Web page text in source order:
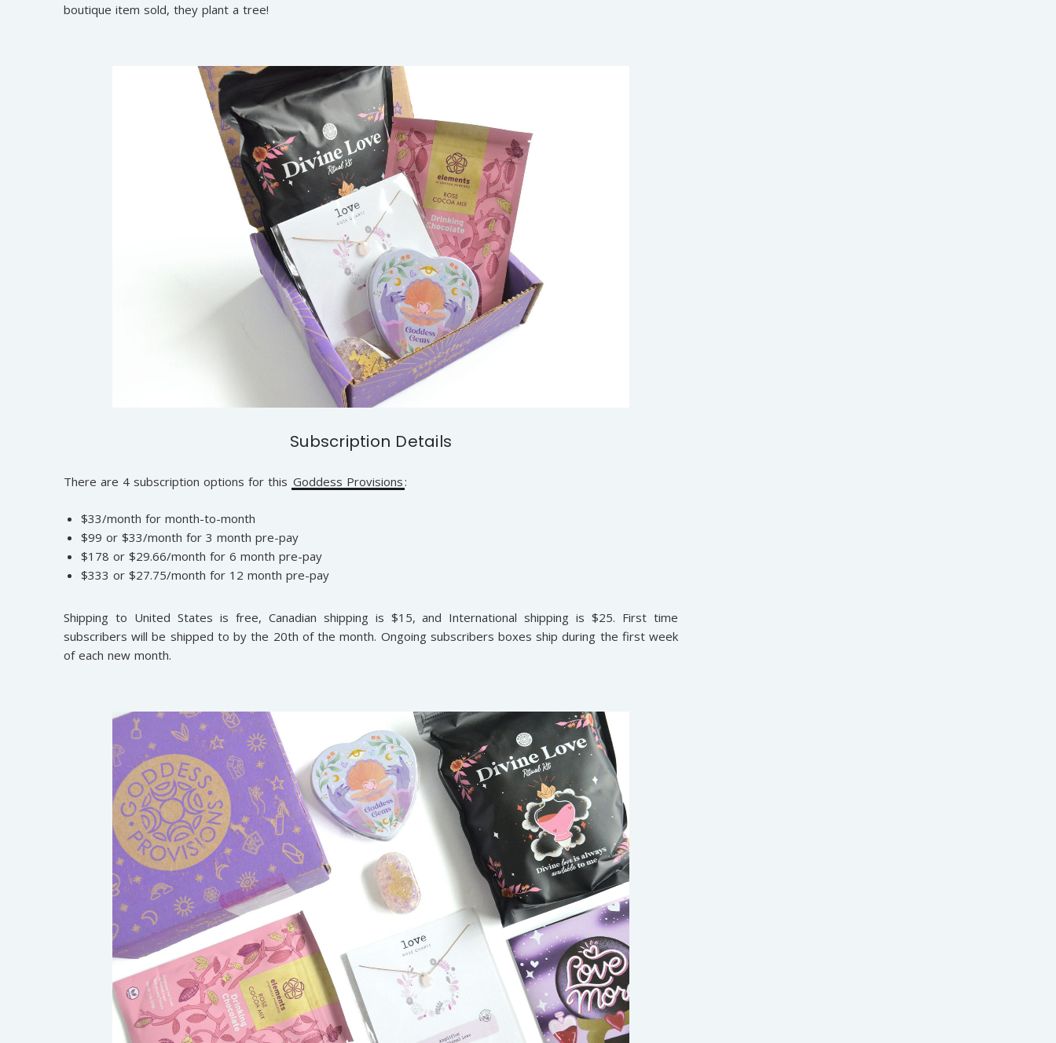
boutique item sold, they plant a tree!
Subscription Details
There are 4 subscription options for this Goddess Provisions:
$33/month for month-to-month
$99 or $33/month for 3 month pre-pay
$178 or $29.66/month for 6 month pre-pay
$333 or $27.75/month for 12 month pre-pay
Shipping to United States is free, Canadian shipping is $15, and International shipping is $25. First time
subscribers will be shipped to by the 20th of the month. Ongoing subscribers boxes ship during the first week
of each new month.